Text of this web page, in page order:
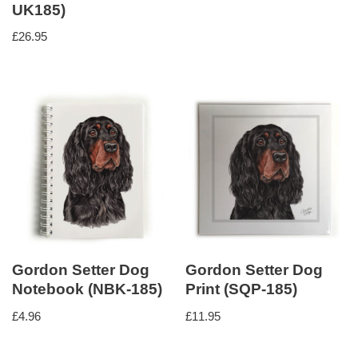
UK185)
£26.95
Gordon Setter Dog
Notebook (NBK-185)
£4.96
Gordon Setter Dog
Print (SQP-185)
£11.95